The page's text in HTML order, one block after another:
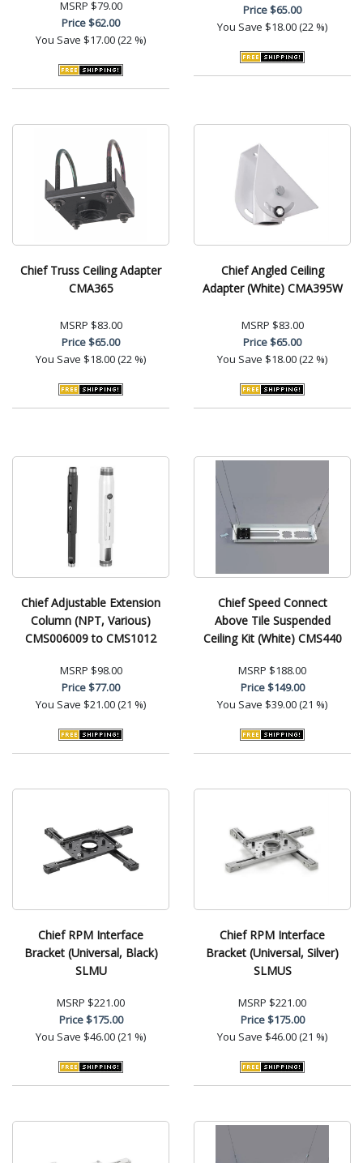
MSRP $79.00
Price$62.00
You Save $17.00 (22 %)
Price$65.00
You Save $18.00 (22 %)
Chief Truss Ceiling Adapter
CMA365
MSRP $83.00
Price$65.00
You Save $18.00 (22 %)
Chief Angled Ceiling
Adapter (White) CMA395W
MSRP $83.00
Price$65.00
You Save $18.00 (22 %)
Chief Adjustable Extension
Column (NPT, Various)
CMS006009 to CMS1012
MSRP $98.00
Price$77.00
You Save $21.00 (21 %)
Chief Speed Connect
Above Tile Suspended
Ceiling Kit (White) CMS440
MSRP $188.00
Price$149.00
You Save $39.00 (21 %)
Chief RPM Interface
Bracket (Universal, Black)
SLMU
MSRP $221.00
Price$175.00
You Save $46.00 (21 %)
Chief RPM Interface
Bracket (Universal, Silver)
SLMUS
MSRP $221.00
Price$175.00
You Save $46.00 (21 %)